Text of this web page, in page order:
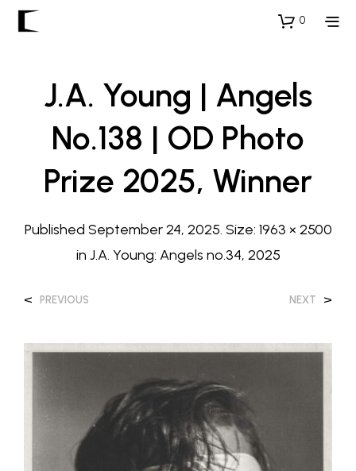
0
J.A. Young | Angels
No.138 | OD Photo
Prize 2025, Winner
Published September 24, 2025. Size: 1963 × 2500
in J.A. Young: Angels no.34, 2025
< PREVIOUS NEXT >